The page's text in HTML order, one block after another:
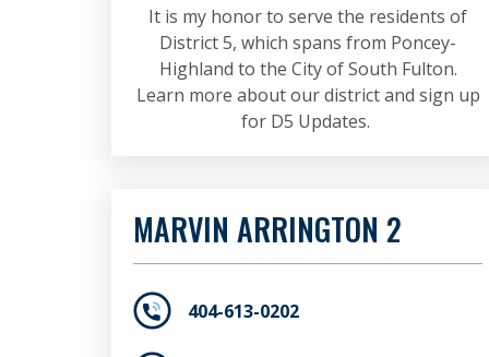
It is my honor to serve the residents of
District 5, which spans from Poncey-
Highland to the City of South Fulton.
Learn more about our district and sign up
for D5 Updates.
MARVIN ARRINGTON 2
404-613-0202